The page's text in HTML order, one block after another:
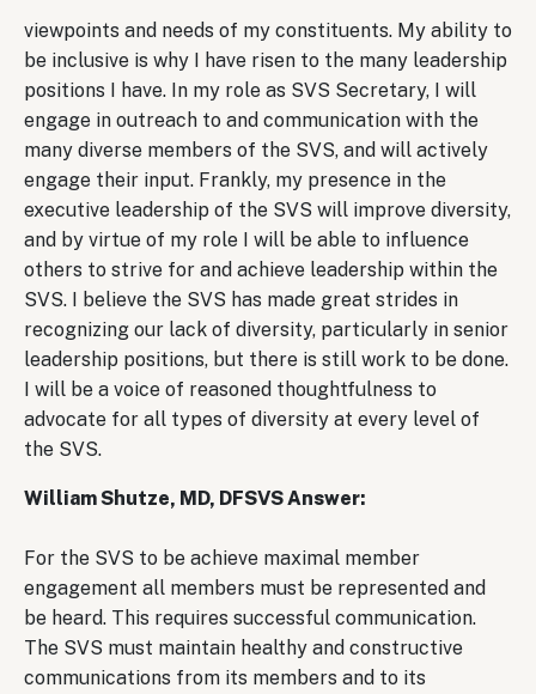
viewpoints and needs of my constituents. My ability to
be inclusive is why I have risen to the many leadership
positions I have. In my role as SVS Secretary, I will
engage in outreach to and communication with the
many diverse members of the SVS, and will actively
engage their input. Frankly, my presence in the
executive leadership of the SVS will improve diversity,
and by virtue of my role I will be able to influence
others to strive for and achieve leadership within the
SVS. I believe the SVS has made great strides in
recognizing our lack of diversity, particularly in senior
leadership positions, but there is still work to be done.
I will be a voice of reasoned thoughtfulness to
advocate for all types of diversity at every level of
the SVS.
William Shutze, MD, DFSVS Answer:
For the SVS to be achieve maximal member
engagement all members must be represented and
be heard. This requires successful communication.
The SVS must maintain healthy and constructive
communications from its members and to its